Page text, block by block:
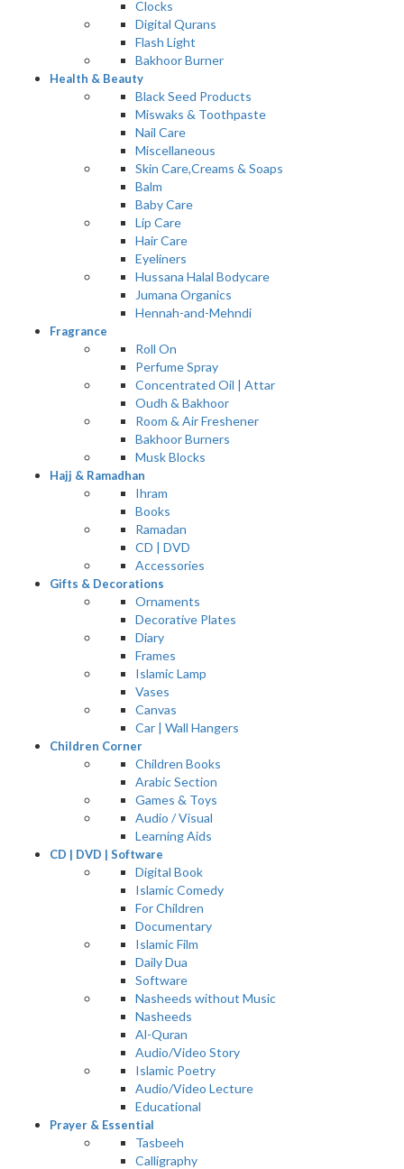
Clocks
Digital Qurans
Flash Light
Bakhoor Burner
Health & Beauty
Black Seed Products
Miswaks & Toothpaste
Nail Care
Miscellaneous
Skin Care,Creams & Soaps
Balm
Baby Care
Lip Care
Hair Care
Eyeliners
Hussana Halal Bodycare
Jumana Organics
Hennah-and-Mehndi
Fragrance
Roll On
Perfume Spray
Concentrated Oil | Attar
Oudh & Bakhoor
Room & Air Freshener
Bakhoor Burners
Musk Blocks
Hajj & Ramadhan
Ihram
Books
Ramadan
CD | DVD
Accessories
Gifts & Decorations
Ornaments
Decorative Plates
Diary
Frames
Islamic Lamp
Vases
Canvas
Car | Wall Hangers
Children Corner
Children Books
Arabic Section
Games & Toys
Audio / Visual
Learning Aids
CD | DVD | Software
Digital Book
Islamic Comedy
For Children
Documentary
Islamic Film
Daily Dua
Software
Nasheeds without Music
Nasheeds
Al-Quran
Audio/Video Story
Islamic Poetry
Audio/Video Lecture
Educational
Prayer & Essential
Tasbeeh
Calligraphy